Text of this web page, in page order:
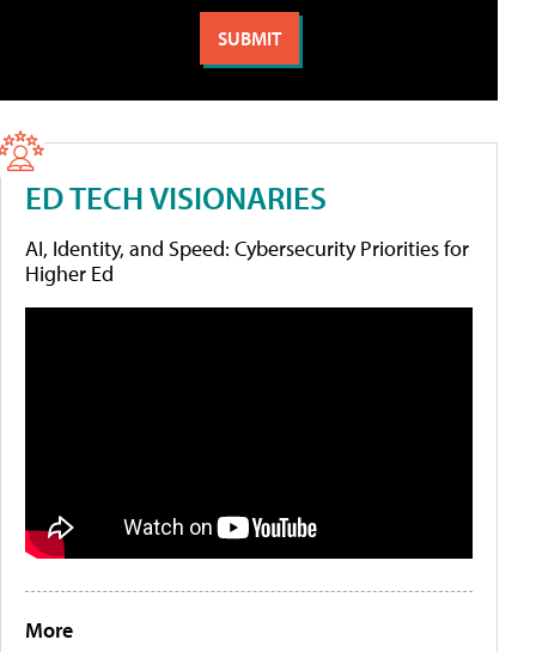
ED TECH VISIONARIES
AI, Identity, and Speed: Cybersecurity Priorities for
Higher Ed
More